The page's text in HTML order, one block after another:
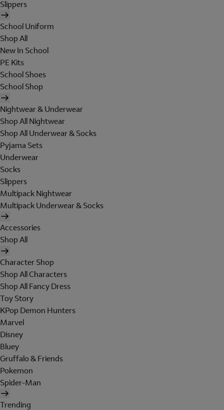
Slippers
School Uniform
Shop All
New In School
PE Kits
School Shoes
School Shop
Nightwear & Underwear
Shop All Nightwear
Shop All Underwear & Socks
Pyjama Sets
Underwear
Socks
Slippers
Multipack Nightwear
Multipack Underwear & Socks
Accessories
Shop All
Character Shop
Shop All Characters
Shop All Fancy Dress
Toy Story
KPop Demon Hunters
Marvel
Disney
Bluey
Gruffalo & Friends
Pokemon
Spider-Man
Trending